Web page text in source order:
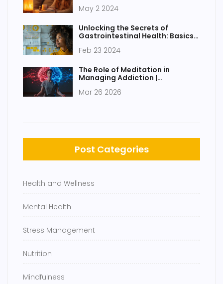
May 2 2024
Unlocking the Secrets of
Gastrointestinal Health: Basics
Feb 23 2024
The Role of Meditation in
Managing Addiction |
Mar 26 2026
Post Categories
Health and Wellness
Mental Health
Stress Management
Nutrition
Mindfulness